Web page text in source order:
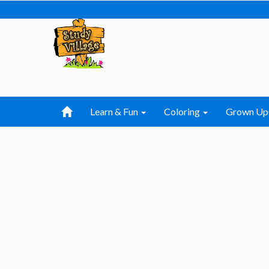
Learn & Fun Coloring Grown